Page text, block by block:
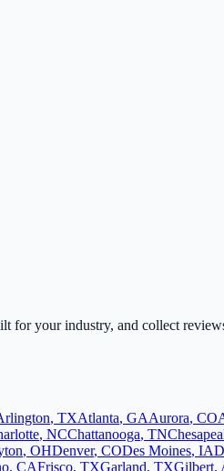
for your industry, and collect
, TXAtlanta, GAAurora, CO
, NCChattanooga, TN
, OHDenver, CODes Moines, IA
, CAFrisco, TXGarland, TXGilbert,